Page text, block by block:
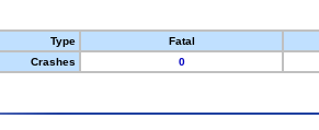
Type
Fatal
Crashes
0